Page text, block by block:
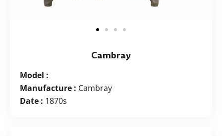
Cambray
Model :
Manufacture : Cambray
Date : 1870s